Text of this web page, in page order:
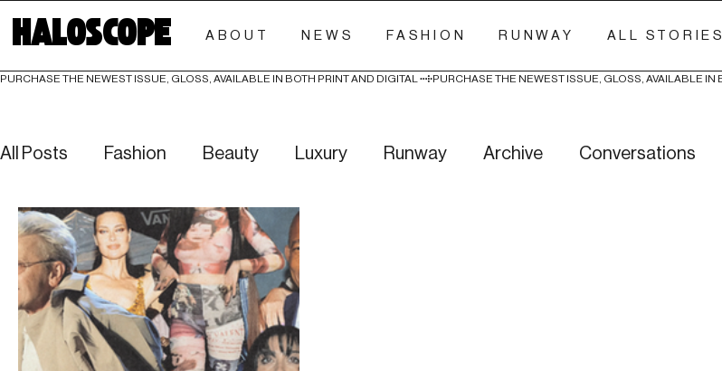
HALOSCOPE ABOUT NEWS FASHION RUNWAY ALL STORIES
PURCHASE THE NEWEST ISSUE, GLOSS, AVAILABLE IN BOTH PRINT AND DIGITAL
All Posts Fashion Beauty Luxury Runway Archive Conversations
Culture Editorials Investigative